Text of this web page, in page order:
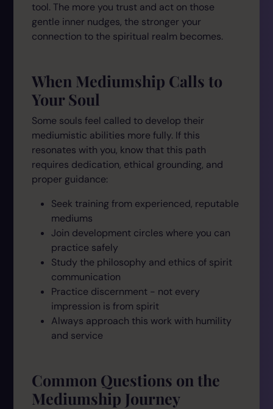
tool. The more you trust and act on those
gentle inner nudges, the stronger your
connection to the spiritual realm becomes.
When Mediumship Calls to
Your Soul
Some souls feel called to develop their
mediumistic abilities more fully. If this
resonates with you, know that this path
requires dedication, ethical grounding, and
proper guidance:
Seek training from experienced, reputable
mediums
Join development circles where you can
practice safely
Study the philosophy and ethics of spirit
communication
Practice discernment - not every
impression is from spirit
Always approach this work with humility
and service
Common Questions on the
Mediumship Journey